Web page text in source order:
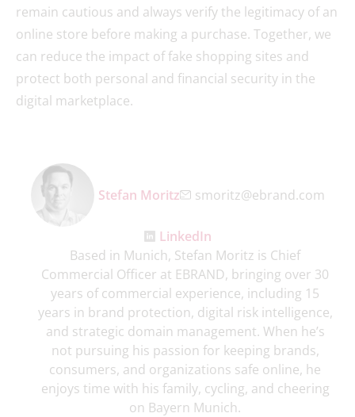
remain cautious and always verify the legitimacy of an
online store before making a purchase. Together, we
can reduce the impact of fake shopping sites and
protect both personal and financial security in the
digital marketplace.
Stefan Moritz smoritz@ebrand.com
LinkedIn
Based in Munich, Stefan Moritz is Chief
Commercial Officer at EBRAND, bringing over 30
years of commercial experience, including 15
years in brand protection, digital risk intelligence,
and strategic domain management. When he’s
not pursuing his passion for keeping brands,
consumers, and organizations safe online, he
enjoys time with his family, cycling, and cheering
on Bayern Munich.